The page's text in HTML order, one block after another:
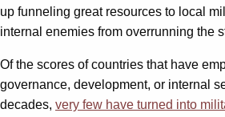
up funneling great resources to local
internal enemies from overrunning the
Of the scores of countries that have
governance, development, or internal
decades, very few have turned into